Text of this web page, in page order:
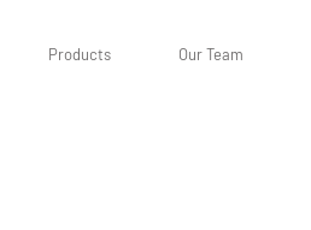
Products Our Team